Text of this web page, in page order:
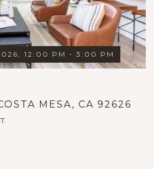
12:00 PM - 3:00 PM
MESA, CA 92626